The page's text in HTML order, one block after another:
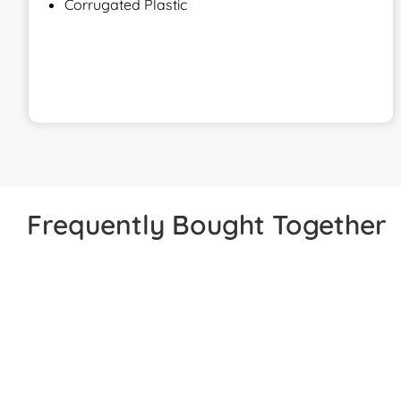
Corrugated Plastic
Frequently Bought Together